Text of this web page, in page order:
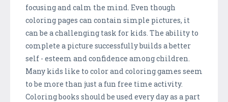
focusing and calm the mind. Even though
coloring pages can contain simple pictures, it
can be a challenging task for kids. The ability to
complete a picture successfully builds a better
self - esteem and confidence among children.
Many kids like to color and coloring games seem
to be more than just a fun free time activity.
Coloring books should be used every day as a part